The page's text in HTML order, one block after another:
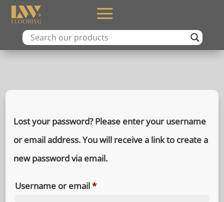
Lost your password? Please enter your username
or email address. You will receive a link to create a
new password via email.
Username or email*Required